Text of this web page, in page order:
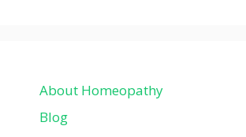
About Homeopathy
Blog